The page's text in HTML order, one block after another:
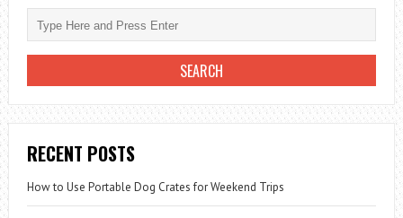
RECENT POSTS
How to Use Portable Dog Crates for Weekend Trips